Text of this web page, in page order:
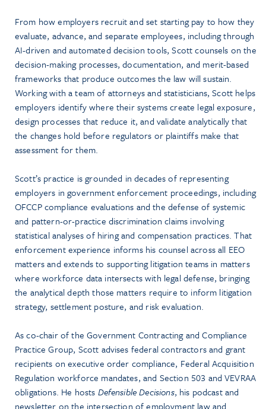
From how employers recruit and set starting pay to how they
evaluate, advance, and separate employees, including through
AI-driven and automated decision tools, Scott counsels on the
decision-making processes, documentation, and merit-based
frameworks that produce outcomes the law will sustain.
Working with a team of attorneys and statisticians, Scott helps
employers identify where their systems create legal exposure,
design processes that reduce it, and validate analytically that
the changes hold before regulators or plaintiffs make that
assessment for them.
Scott’s practice is grounded in decades of representing
employers in government enforcement proceedings, including
OFCCP compliance evaluations and the defense of systemic
and pattern-or-practice discrimination claims involving
statistical analyses of hiring and compensation practices. That
enforcement experience informs his counsel across all EEO
matters and extends to supporting litigation teams in matters
where workforce data intersects with legal defense, bringing
the analytical depth those matters require to inform litigation
strategy, settlement posture, and risk evaluation.
As co-chair of the Government Contracting and Compliance
Practice Group, Scott advises federal contractors and grant
recipients on executive order compliance, Federal Acquisition
Regulation workforce mandates, and Section 503 and VEVRAA
obligations. He hosts Defensible Decisions, his podcast and
newsletter on the intersection of employment law and